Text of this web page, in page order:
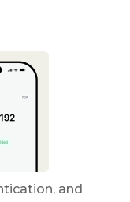
and